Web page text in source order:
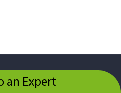
an Expert